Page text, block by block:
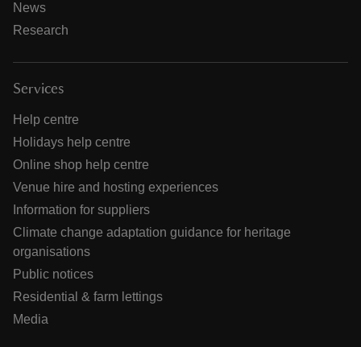
News
Research
Services
Help centre
Holidays help centre
Online shop help centre
Venue hire and hosting experiences
Information for suppliers
Climate change adaptation guidance for heritage
organisations
Public notices
Residential & farm lettings
Media